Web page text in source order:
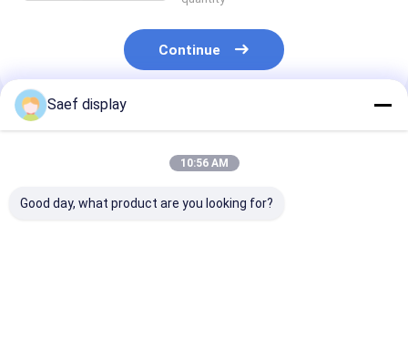
Continue
Recommended Products
Saef display
10:56 AM
Good day, what product are you looking for?